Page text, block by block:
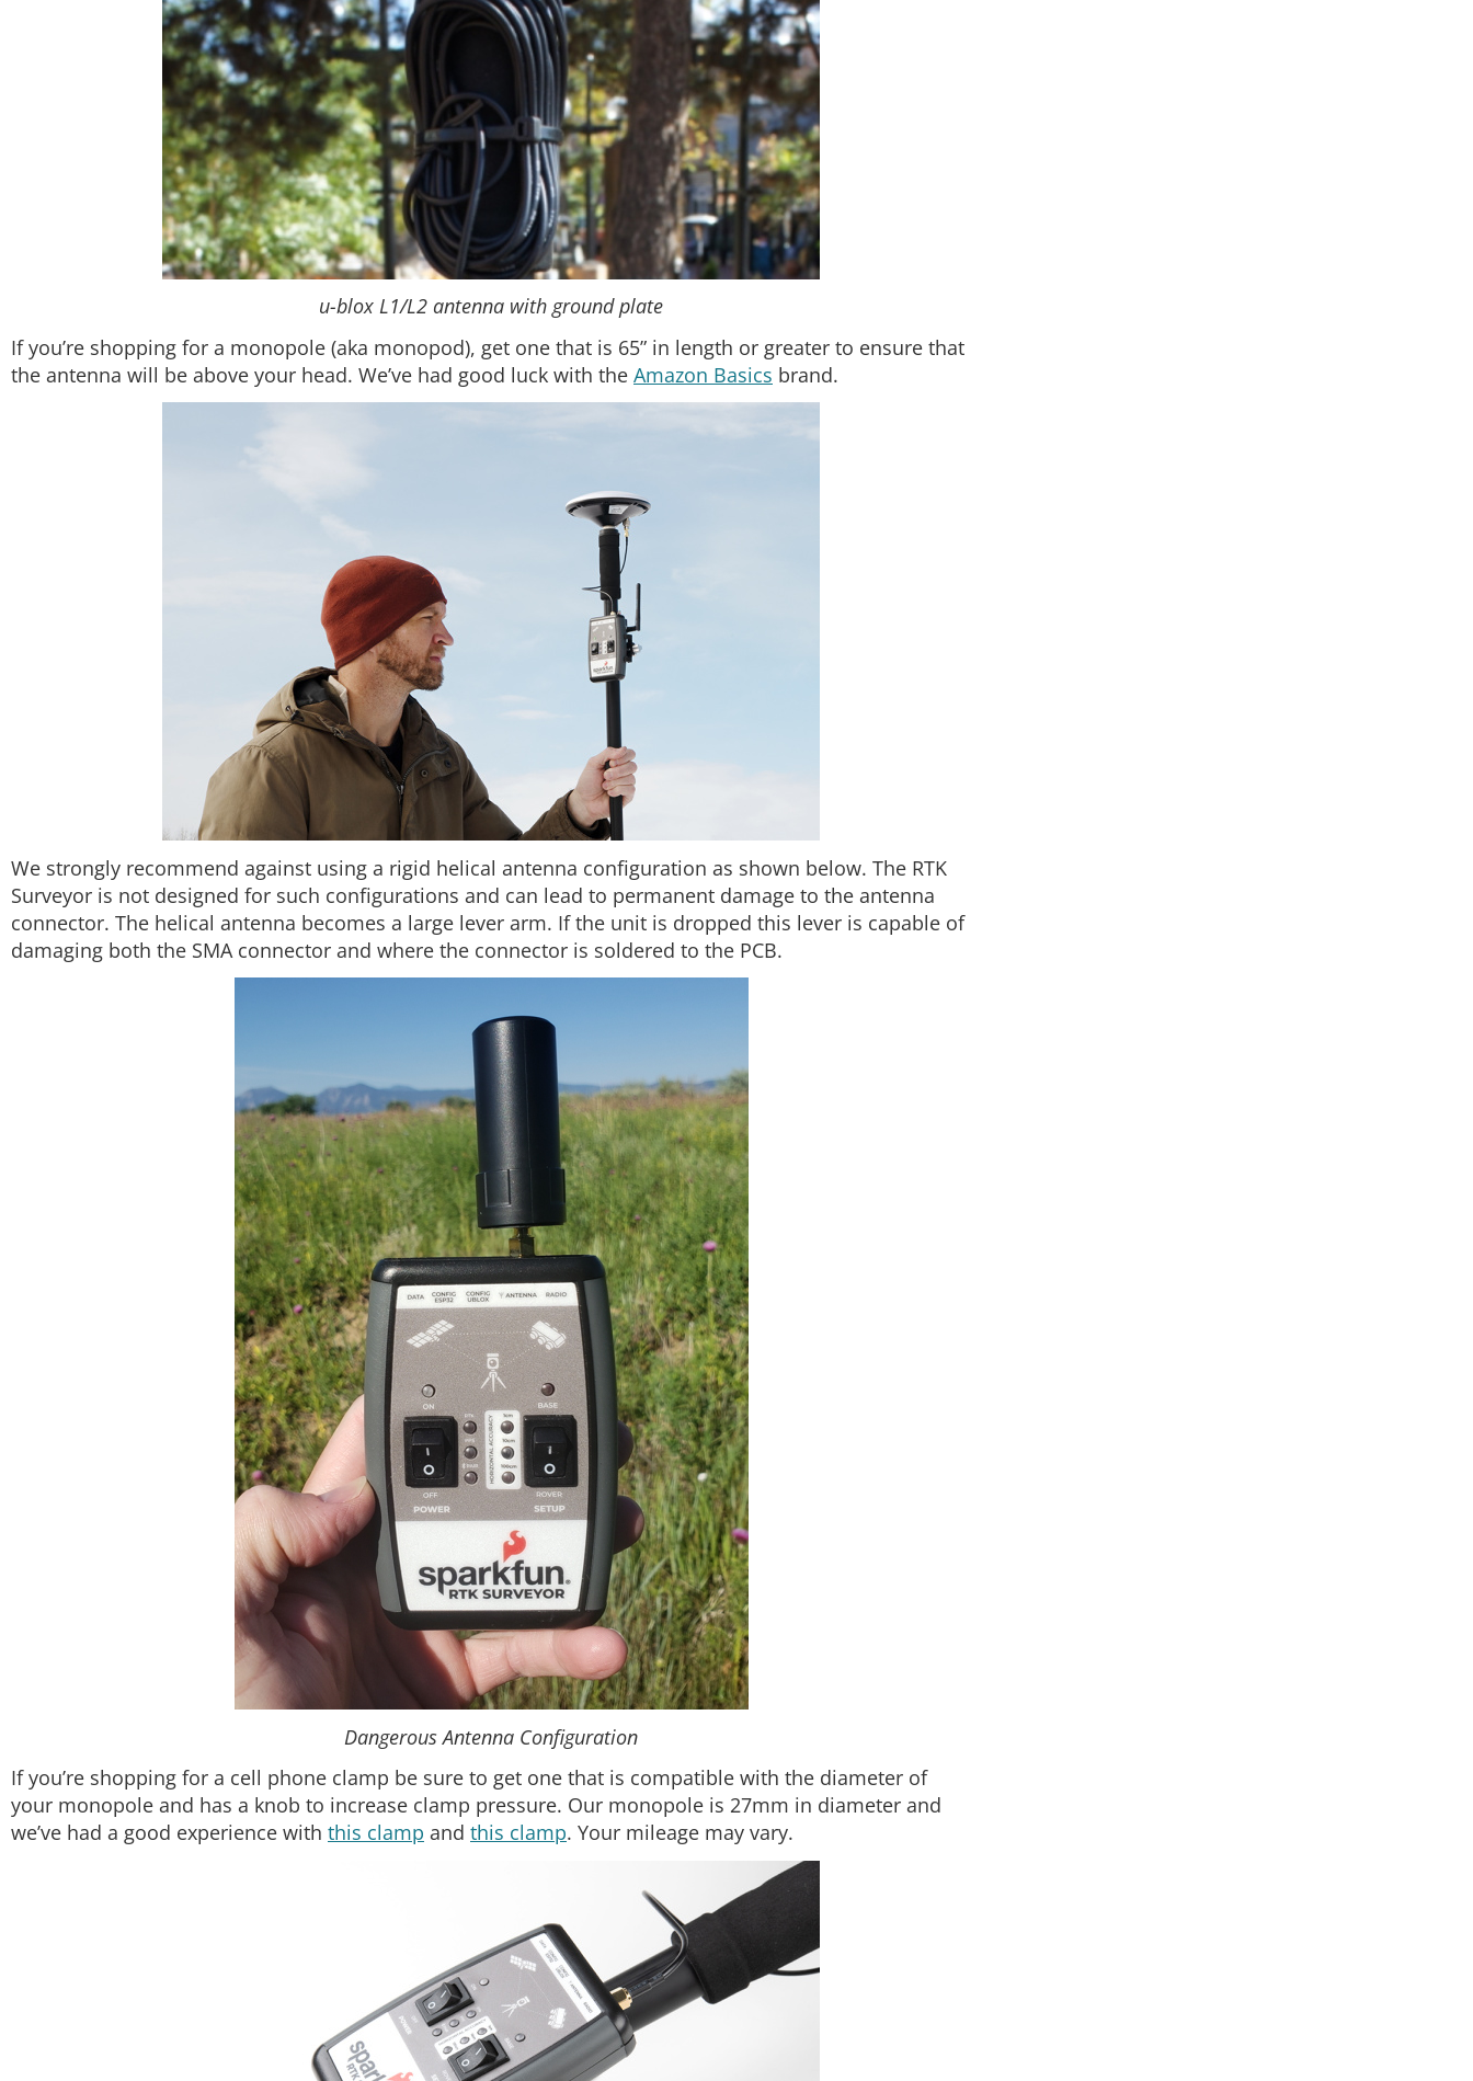
u-blox L1/L2 antenna with ground plate
If you’re shopping for a monopole (aka monopod), get one that is 65” in length or greater to ensure that
the antenna will be above your head. We’ve had good luck with the Amazon Basics brand.
We strongly recommend against using a rigid helical antenna configuration as shown below. The RTK
Surveyor is not designed for such configurations and can lead to permanent damage to the antenna
connector. The helical antenna becomes a large lever arm. If the unit is dropped this lever is capable of
damaging both the SMA connector and where the connector is soldered to the PCB.
Dangerous Antenna Configuration
If you’re shopping for a cell phone clamp be sure to get one that is compatible with the diameter of
your monopole and has a knob to increase clamp pressure. Our monopole is 27mm in diameter and
we’ve had a good experience with this clamp and this clamp. Your mileage may vary.